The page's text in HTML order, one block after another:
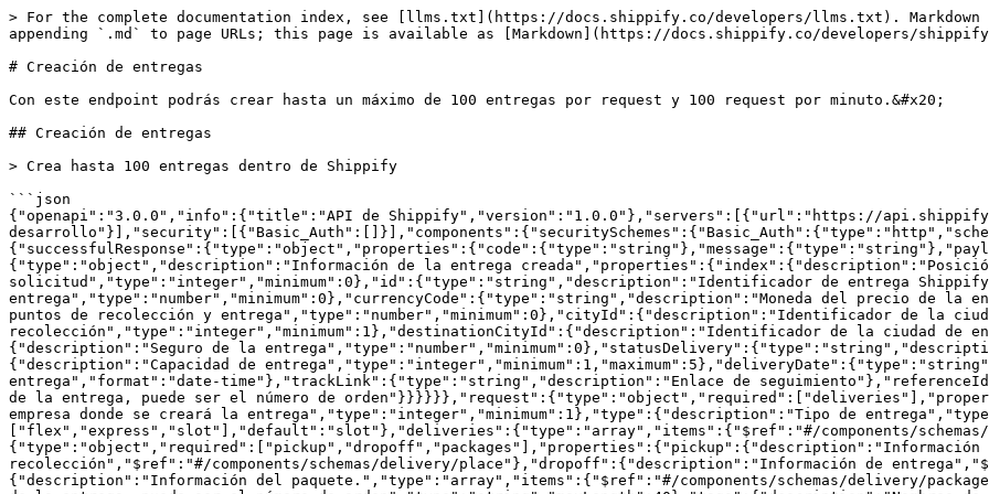
> For the complete documentation index, see [llms.txt](https://docs.shippify.co/developers/llms.txt). Markdown versions of documentation pages are available by appending `.md` to page URLs; this page is available as [Markdown](https://docs.shippify.co/developers/shippify-api/entregas/creacion-de-entregas.md).

# Creación de entregas

Con este endpoint podrás crear hasta un máximo de 100 entregas por request y 100 request por minuto.&#x20;

## Creación de entregas

> Crea hasta 100 entregas dentro de Shippify

```json
{"openapi":"3.0.0","info":{"title":"API de Shippify","version":"1.0.0"},"servers":[{"url":"https://api.shippify.co","description":"Servidor de desarrollo"}],"security":[{"Basic_Auth":[]}],"components":{"securitySchemes":{"Basic_Auth":{"type":"http","scheme":"basic"}},"schemas":{"createDelivery":{"successfulResponse":{"type":"object","properties":{"code":{"type":"string"},"message":{"type":"string"},"payload":{"type":"array","items":{"type":"object","description":"Información de la entrega creada","properties":{"index":{"description":"Posición de la entrega en el arreglo de solicitud","type":"integer","minimum":0},"id":{"type":"string","description":"Identificador de entrega Shippify"},"price":{"description":"Precio de la entrega","type":"number","minimum":0},"currencyCode":{"type":"string","description":"Moneda del precio de la entrega"},"distance":{"description":"Distancia entre puntos de recolección y entrega","type":"number","minimum":0},"cityId":{"description":"Identificador de la ciudad de recolección","type":"integer","minimum":1},"destinationCityId":{"description":"Identificador de la ciudad de entrega","type":"integer","minimum":1},"insurance":{"description":"Seguro de la entrega","type":"number","minimum":0},"statusDelivery":{"type":"string","description":"Estado actual de la entrega"},"vehicleCapacity":{"description":"Capacidad de entrega","type":"integer","minimum":1,"maximum":5},"deliveryDate":{"type":"string","description":"Fecha estimada de entrega","format":"date-time"},"trackLink":{"type":"string","description":"Enlace de seguimiento"},"referenceId":{"type":"string","description":"Identificador externo de la entrega, puede ser el número de orden"}}}}}},"request":{"type":"object","required":["deliveries"],"properties":{"companyId":{"description":"Identificador de la empresa donde se creará la entrega","type":"integer","minimum":1},"type":{"description":"Tipo de entrega","type":"string","enum":["flex","express","slot"],"default":"slot"},"deliveries":{"type":"array","items":{"$ref":"#/components/schemas/createDelivery/delivery"}}}},"delivery":{"type":"object","required":["pickup","dropoff","packages"],"properties":{"pickup":{"description":"Información de recolección","$ref":"#/components/schemas/delivery/place"},"dropoff":{"description":"Información de entrega","$ref":"#/components/schemas/delivery/place"},"packages":{"description":"Información del paquete.","type":"array","items":{"$ref":"#/components/schemas/delivery/package"}},"referenceId":{"description":"Identificador externo de la entrega, puede ser el número de orden","type":"string","maxLength":40},"tags":{"description":"Nombres de etiquetas digitales","type":"array","items":{"description":"Nombre de la etiqueta digital","type":"string","maxLength":50}},"extraData":{"description":"Datos extra de la entrega","type":"array","items":{"type":"object","required":["name","value"],"properties":{"name":{"type":"string","description":"Nombre de la información extra"},"value":{"type":"string","description":"Valor de la información extra"}}}},"cod":{"description":"Pago contra entrega","type":"number","minimum":0}}}},"Unauthenticated":{"properties":{"code":{"type":"string"},"message":{"type":"string"}},"type":"object"},"delivery":{"place":{"type":"object","required":["contact","location"],"properties":{"contact":{"$ref":"#/components/schemas/delivery/contact"},"location":{"$ref":"#/components/schemas/delivery/location"}}},"contact":{"description":"Información de contacto de la persona responsable de entregar los paquetes en el almacén de recolección.","type":"object","required":["name","email"],"properties":{"name":{"description":"Nombre de la persona responsable.","type":"string"},"email":{"description":"Email de la persona responsable.","type":"string","format":"email"},"phonenumber":{"description":"Número de teléfono de la persona responsable.","type":"string"}}},"location":{"description":"Información de dirección de la ubicación de recolección de los paquetes de entrega.","type":"object","required":["address"],"properties":{"address":{"description":"Dirección de entrega.","type":"string"},"instructions":{"description":"Información extra sobre la dirección.","type":"string"},"lat":{"description":"Latitud del punto de recolección.","type":"string"},"lng":{"description":"Longitud del punto de recolección.","type":"string"}}},"package":{"type":"object","required":["name","qty","size"],"properties":{"id":{"type":"string","description":"Identificador del paquete"},"name":{"type":"string","description":"Nombre del paquete"},"qty":{"description":"Número de paquetes en la orden (no el número de productos dentro del paquete).","type":"integer","minimum":0},"weight":{"description":"Peso unitario * cantidad en Kg","type":"number","minimum":0},"size":{"description":"Package size","type":"string","enum":["xs","s","m","l","xl"]},"price":{"description":"Precio unitario * cantidad en la moneda de la empresa","type":"number","minimum":0}}}}}},"paths":{"/v1/deliveries":{"post":{"tags":["Entregas"],"summary":"Creación de entregas","description":"Crea hasta 100 entregas dentro de Shippify","responses":{"200":{"description":"Operación exitosa","content":{"application/json":{"schema":{"$ref":"#/components/schemas/createDelivery/successfulResponse"}}}},"401":{"description":"No autorizado","content":{"application/json":{"schema":{"$ref":"#/components/schemas/Unauthenticated"}}}}},"requestBody":{"description":"","content":{"application/json":{"schema":{"$ref":"#/components/schemas/createDelivery/request"}}}}}}}}
```

## Casos de uso

<details>

<summary>Creación de entrega con reference id</summary>

Este es el payload mas básico con el que puedes usar el API, sin embargo es probable que la tarea se cree con estado pendiente de revisión si la dirección no se puede geolocalizar.

<pre class="language-json"><code class="lang-json"><strong>{
</strong>    "deliveries": [
        {
            "pickup": {
                "contact": {
                    "phonenumber": "0976565643",
                    "email": "example@test.com",
                    "name": "Juan